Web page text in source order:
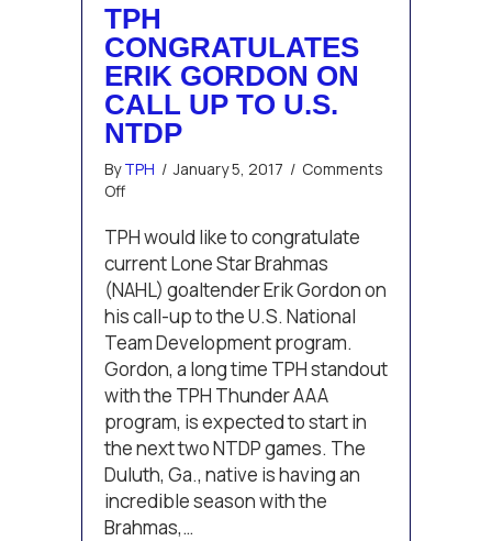
TPH
CONGRATULATES
ERIK GORDON ON
CALL UP TO U.S.
NTDP
ByTPH / January 5, 2017 / Comments
Offon
congratulates
Erik
Gordon
on
call
up
to
U.S.
NTDP
TPH would like to congratulate
current Lone Star Brahmas
(NAHL) goaltender Erik Gordon on
his call-up to the U.S. National
Team Development program.
Gordon, a long time TPH standout
with the TPH Thunder AAA
program, is expected to start in
the next two NTDP games. The
Duluth, Ga., native is having an
incredible season with the
Brahmas,…